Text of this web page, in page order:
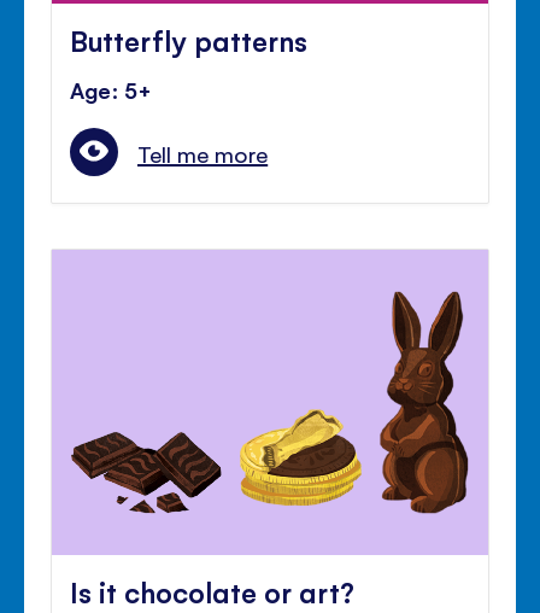
Butterfly patterns
Age: 5+
Tell me more
Is it chocolate or art?